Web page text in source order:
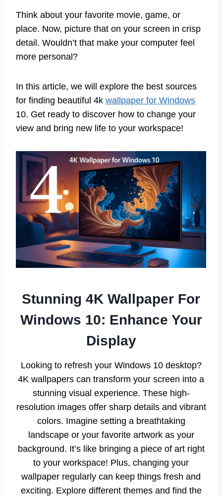
Think about your favorite movie, game, or
place. Now, picture that on your screen in crisp
detail. Wouldn’t that make your computer feel
more personal?
In this article, we will explore the best sources
for finding beautiful 4k wallpaper for Windows
10. Get ready to discover how to change your
view and bring new life to your workspace!
Stunning 4K Wallpaper For
Windows 10: Enhance Your
Display
Looking to refresh your Windows 10 desktop?
4K wallpapers can transform your screen into a
stunning visual experience. These high-
resolution images offer sharp details and vibrant
colors. Imagine setting a breathtaking
landscape or your favorite artwork as your
background. It’s like bringing a piece of art right
to your workspace! Plus, changing your
wallpaper regularly can keep things fresh and
exciting. Explore different themes and find the